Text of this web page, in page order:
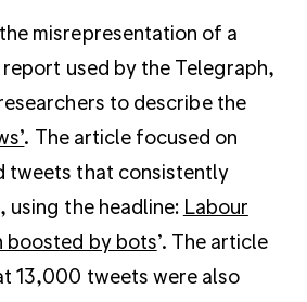
misrepresentation of a
used by the Telegraph,
to describe the
. The article focused on
tweets that consistently
using the headline: Labour
boosted by bots’. The article
13,000 tweets were also